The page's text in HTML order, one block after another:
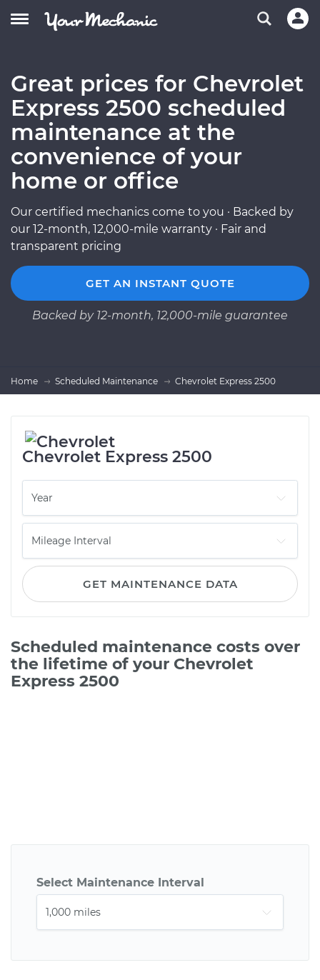
Great prices for Chevrolet
Express 2500 scheduled
maintenance at the
convenience of your
home or office
Our certified mechanics come to you · Backed by
our 12-month, 12,000-mile warranty · Fair and
transparent pricing
GET AN INSTANT QUOTE
Backed by 12-month, 12,000-mile guarantee
Home Scheduled Maintenance Chevrolet Express 2500
Chevrolet Express 2500
GET MAINTENANCE DATA
Scheduled maintenance costs over
the lifetime of your Chevrolet
Express 2500
Select Maintenance Interval